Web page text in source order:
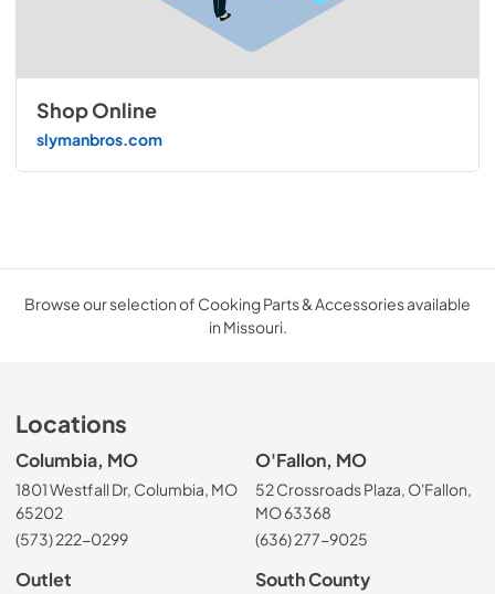
Shop Online
slymanbros.com
Browse our selection of Cooking Parts & Accessories available
in Missouri.
Locations
Columbia, MO
1801 Westfall Dr, Columbia, MO
65202
(573) 222-0299
O'Fallon, MO
52 Crossroads Plaza, O'Fallon,
MO 63368
(636) 277-9025
Outlet South County